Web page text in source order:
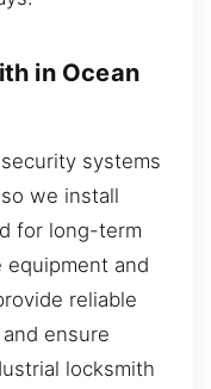
in Ocean
systems
we install
for long-term
and
reliable
ensure
locksmith